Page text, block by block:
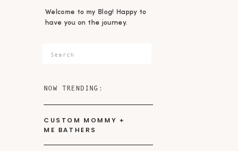
CUSTOM MOMMY +
ME BATHERS
NOW TRENDING:
Search
Welcome to my Blog! Happy to
have you on the journey.